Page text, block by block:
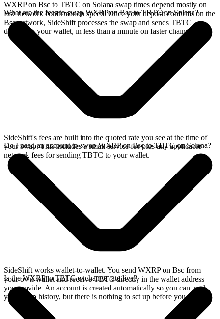
WXRP on Bsc to TBTC on Solana swap times depend mostly on
Bsc network confirmation speed. Once your deposit confirms on the
Bsc network, SideShift processes the swap and sends TBTC
directly to your wallet, in less than a minute on faster chains.
What are the fees to swap WXRP on Bsc to TBTC on Solana?
SideShift's fees are built into the quoted rate you see at the time of
your swap. This includes a small service fee plus any applicable
network fees for sending TBTC to your wallet.
Do I need an account to swap WXRP on Bsc to TBTC on Solana?
SideShift works wallet-to-wallet. You send WXRP on Bsc from
your own wallet and receive TBTC directly in the wallet address
you provide. An account is created automatically so you can track
your swap history, but there is nothing to set up before you swap.
Is the WXRP to TBTC exchange rate live?